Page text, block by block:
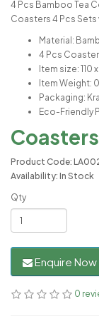
4 Pcs Bamboo Tea
Coasters 4 Pcs
Material:
4 Pcs
Item size: 110
Item Weight:
Packaging:
Eco-Friendly
Coasters
Product Code:
Availability: In Stock
Qty
Enquire Now
0